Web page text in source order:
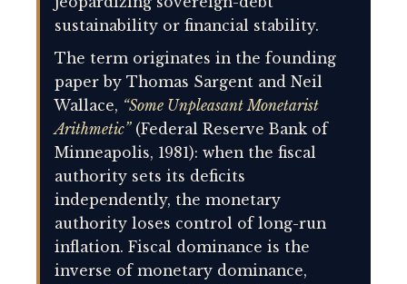
sustainability or financial stability.
The term originates in the founding
paper by Thomas Sargent and Neil
Wallace, “Some Unpleasant Monetarist
Arithmetic”(Federal Reserve Bank of
Minneapolis, 1981): when the fiscal
authority sets its deficits
independently, the monetary
authority loses control of long-run
inflation. Fiscal dominance is the
inverse of monetary dominance,